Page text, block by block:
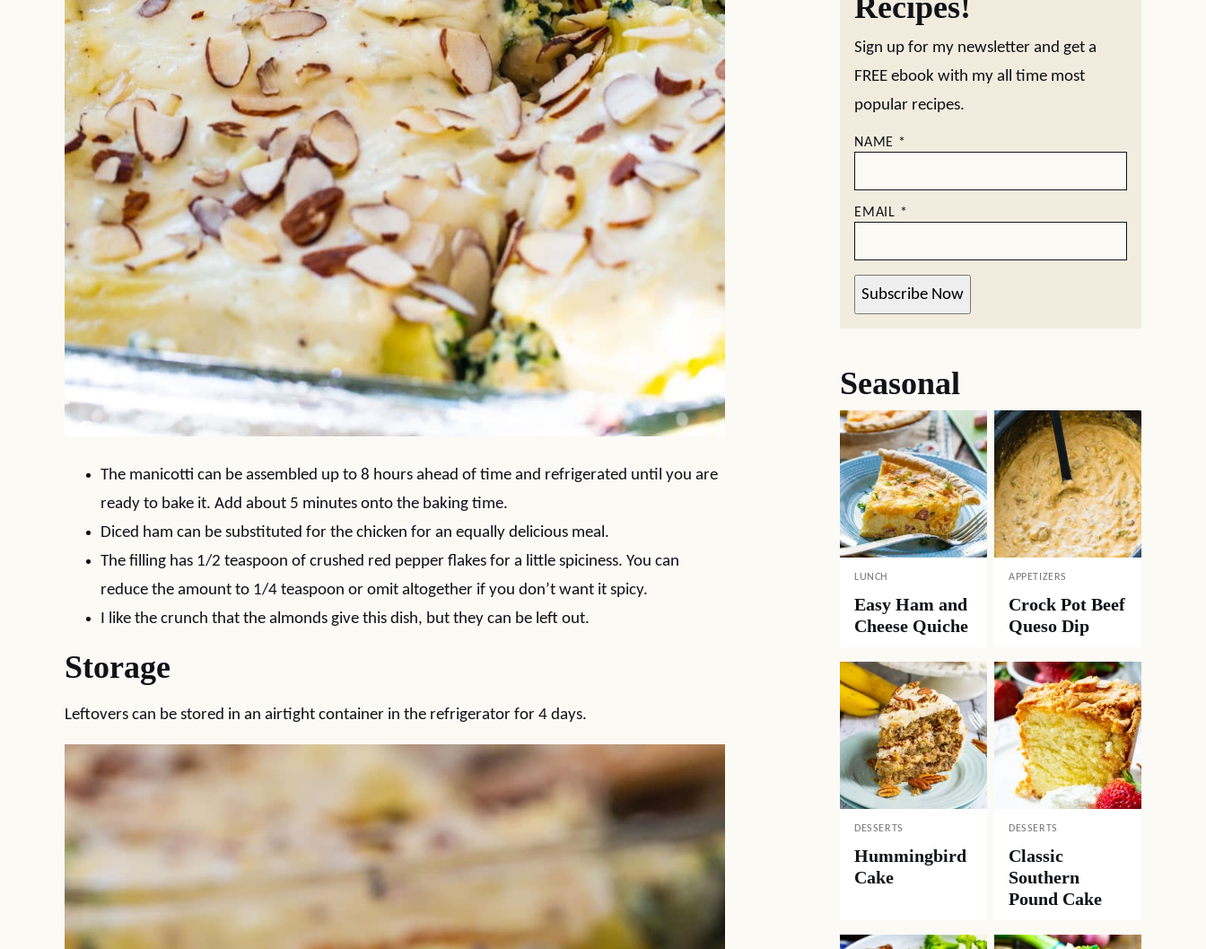
The manicotti can be assembled up to 8 hours ahead of time and refrigerated until you are
ready to bake it. Add about 5 minutes onto the baking time.
Diced ham can be substituted for the chicken for an equally delicious meal.
The filling has 1/2 teaspoon of crushed red pepper flakes for a little spiciness. You can
reduce the amount to 1/4 teaspoon or omit altogether if you don’t want it spicy.
I like the crunch that the almonds give this dish, but they can be left out.
Storage
Leftovers can be stored in an airtight container in the refrigerator for 4 days.
Recipes!
Sign up for my newsletter and get a
FREE ebook with my all time most
popular recipes.
NAME *
EMAIL *
Subscribe Now
Seasonal
LUNCH
Easy Ham and
Cheese Quiche
APPETIZERS
Crock Pot Beef
Queso Dip
DESSERTS
Hummingbird
Cake
DESSERTS
Classic
Southern
Pound Cake